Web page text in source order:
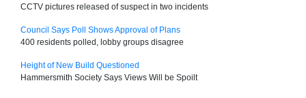
CCTV pictures released of suspect in two incidents
Council Says Poll Shows Approval of Plans
400 residents polled, lobby groups disagree
Height of New Build Questioned
Hammersmith Society Says Views Will be Spoilt